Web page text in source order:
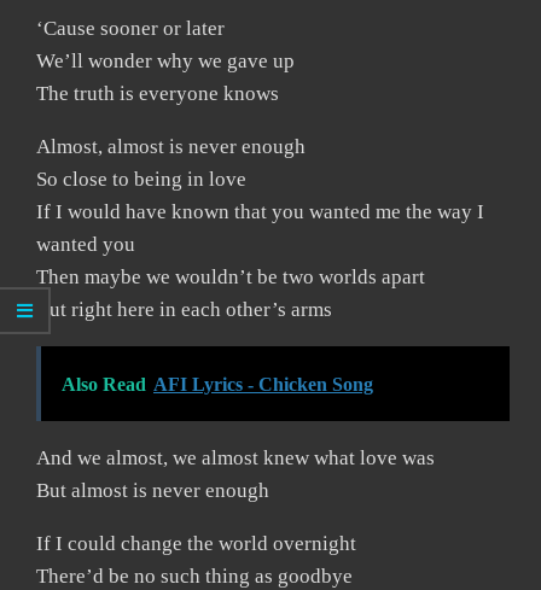
‘Cause sooner or later
We’ll wonder why we gave up
The truth is everyone knows
Almost, almost is never enough
So close to being in love
If I would have known that you wanted me the way I
wanted you
Then maybe we wouldn’t be two worlds apart
But right here in each other’s arms
Also Read AFI Lyrics - Chicken Song
And we almost, we almost knew what love was
But almost is never enough
If I could change the world overnight
There’d be no such thing as goodbye